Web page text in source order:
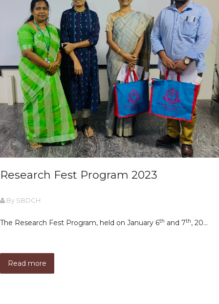
Research Fest Program 2023
By SBDCH
The Research Fest Program, held on January 6th and 7th, 20...
Read more